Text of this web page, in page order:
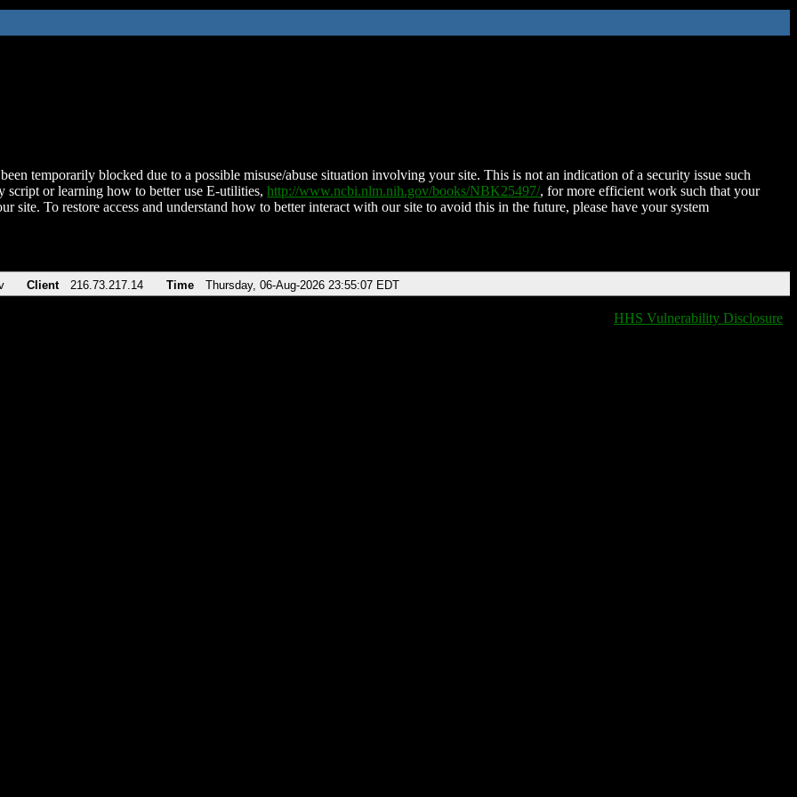
temporarily blocked due to a possible misuse/abuse situation involving your site. This is not an indication of a security issue such
script or learning how to better use E-utilities, http://www.ncbi.nlm.nih.gov/books/NBK25497/, for more efficient work such that your
site. To restore access and understand how to better interact with our site to avoid this in the future, please have your system
Client 216.73.217.14 Time Thursday, 06-Aug-2026 23:55:07 EDT
HHS Vulnerability Disclosure